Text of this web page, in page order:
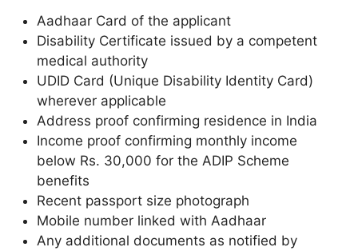
Aadhaar Card of the applicant
Disability Certificate issued by a competent
medical authority
UDID Card (Unique Disability Identity Card)
wherever applicable
Address proof confirming residence in India
Income proof confirming monthly income
below Rs. 30,000 for the ADIP Scheme
benefits
Recent passport size photograph
Mobile number linked with Aadhaar
Any additional documents as notified by